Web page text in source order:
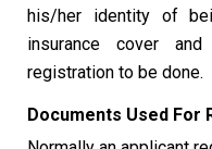
his/her identity of
insurance cover
registration to be done.
Documents Used For